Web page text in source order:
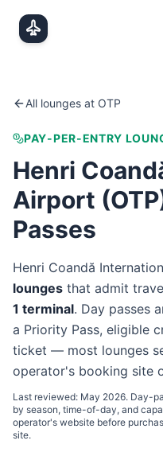
All lounges at OTP
PAY-PER-ENTRY
Henri
Airport (OTP
Passes
Henri Coandă
lounges that admit
1 terminal. Day passes
a Priority Pass, eligible
ticket — most lounges
operator's booking site
Last reviewed: May 2026. Day-
by season, time-of-day, and
operator's website before
site.